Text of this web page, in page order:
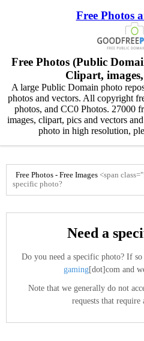
Free Photos
Free Photos (Public
Clipart,
A large Public Domain photo
photos and vectors. All copyright
photos, and CC0 Photos. 27000
images, clipart, pics and vectors
photo in high resolution,
Free Photos - Free Images <span
specific photo?
Need a
Do you need a specific photo? If
gaming[dot]com and
Note that we generally do not
requests that require